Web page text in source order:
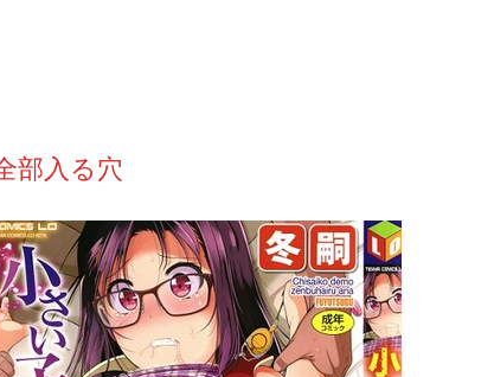
部入る穴